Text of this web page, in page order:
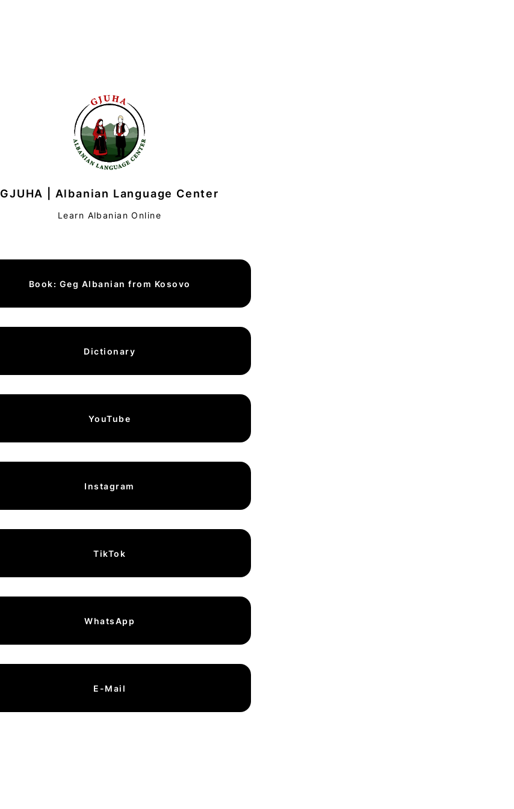
GJUHA | Albanian Language Center
Learn Albanian Online
Book: Geg Albanian from Kosovo
Dictionary
YouTube
Instagram
TikTok
WhatsApp
E-Mail